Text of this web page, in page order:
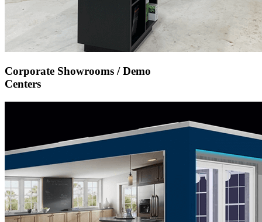
Corporate Showrooms / Demo
Centers